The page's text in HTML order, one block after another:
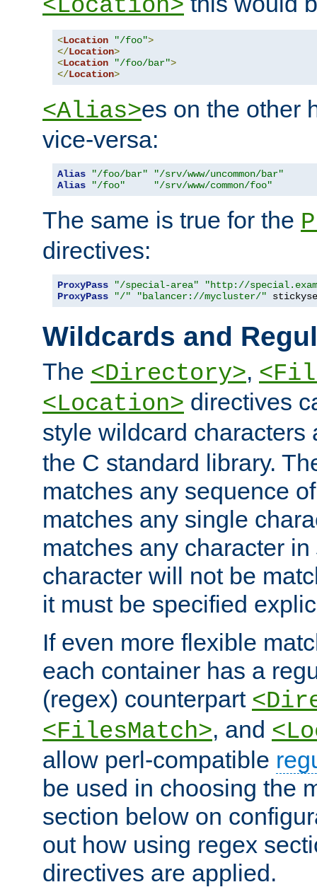
<Location>
<Location "/foo">
</Location>
<Location "/foo/bar">
</Location>
<Alias>es on the other
vice-versa:
Alias "/foo/bar"
"/srv/www/uncommon/bar"
Alias
"/foo" "/srv/www/common/foo"
The same is true for the
directives:
ProxyPass "/special-area"
"http://
ProxyPass
"/" "balancer://mycluster/"
Wildcards and
The <Directory>,
<Location> directives
style wildcard
the C standard library.
matches any sequence
matches any single
matches any character in
character will not be
it must be specified
If even more flexible
each container has a
(regex) counterpart
<FilesMatch>, and
allow perl-compatible
be used in choosing the
section below on
out how using regex
directives are applied.